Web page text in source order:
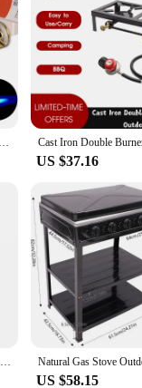
Gas Burner Flame Gun Welding Torch High Temperature Brass Copper Gas Torch Brazing Solder Propane Welding Plumbing
US $37.16
Topstrong 2 Burner Ceramic Glass Built-in Hob Natural Gas Propane Gas Hob YYEUGCT-B02
US $58.15